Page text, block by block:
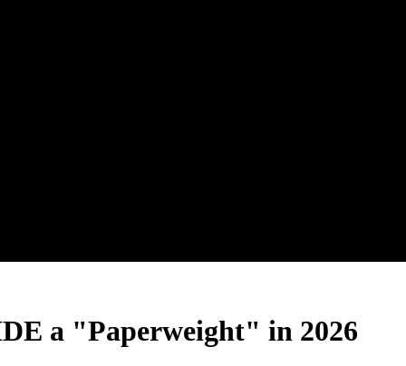
a "Paperweight" in 2026